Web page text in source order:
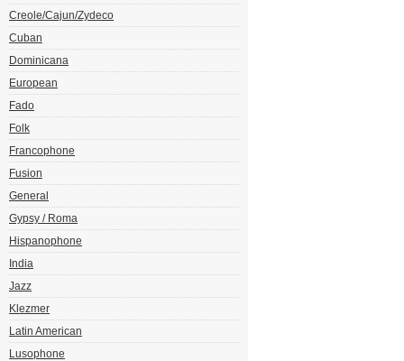
Creole/Cajun/Zydeco
Cuban
Dominicana
European
Fado
Folk
Francophone
Fusion
General
Gypsy / Roma
Hispanophone
India
Jazz
Klezmer
Latin American
Lusophone